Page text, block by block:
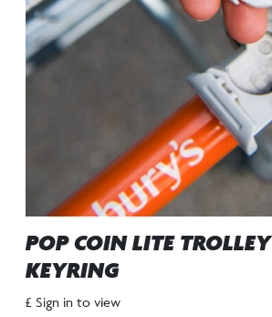
POP COIN LITE TROLLEY
KEYRING
£ Sign in to view